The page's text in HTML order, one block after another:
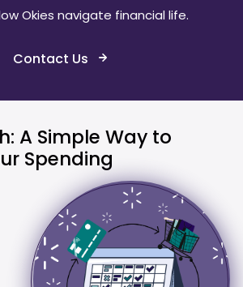
Okies navigate financial life.
Contact Us
A Simple Way to
Spending